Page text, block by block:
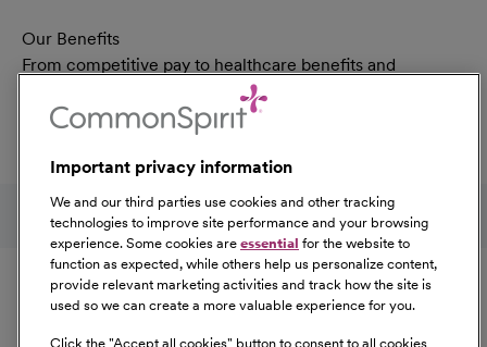
Our Benefits
From competitive pay to healthcare benefits and
professional development, explore the comprehensive
Total Rewards package that makes CommonSpirit Health
Learn MoreAt Our Benefits Page
Follow us on social media
Equal Opportunity
CommonSpirit Health™ is an Equal
Opportunity/Affirmative Action employer committed to a
Important privacy information
We and our third parties use cookies and other tracking
technologies to improve site performance and your browsing
experience. Some cookies are essential for the website to
function as expected, while others help us personalize content,
provide relevant marketing activities and track how the site is
used so we can create a more valuable experience for you.
Click the "Accept all cookies" button to consent to all cookies